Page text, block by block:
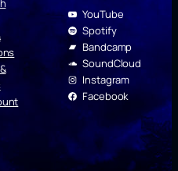
YouTube
Spotify
Bandcamp
SoundCloud
Instagram
Facebook